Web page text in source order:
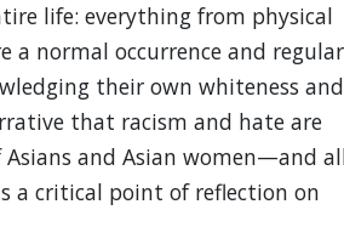
life: everything from physical
a normal occurrence and regular
their own whiteness and
that racism and hate are
and Asian women—and
a critical point of reflection on